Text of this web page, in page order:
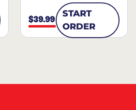
$39.99
START
ORDER